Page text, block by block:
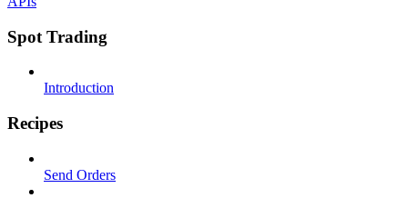
Spot Trading
Introduction
Recipes
Send Orders